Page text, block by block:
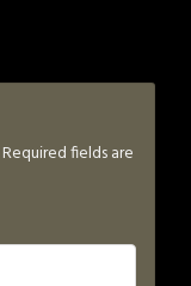
Required fields are